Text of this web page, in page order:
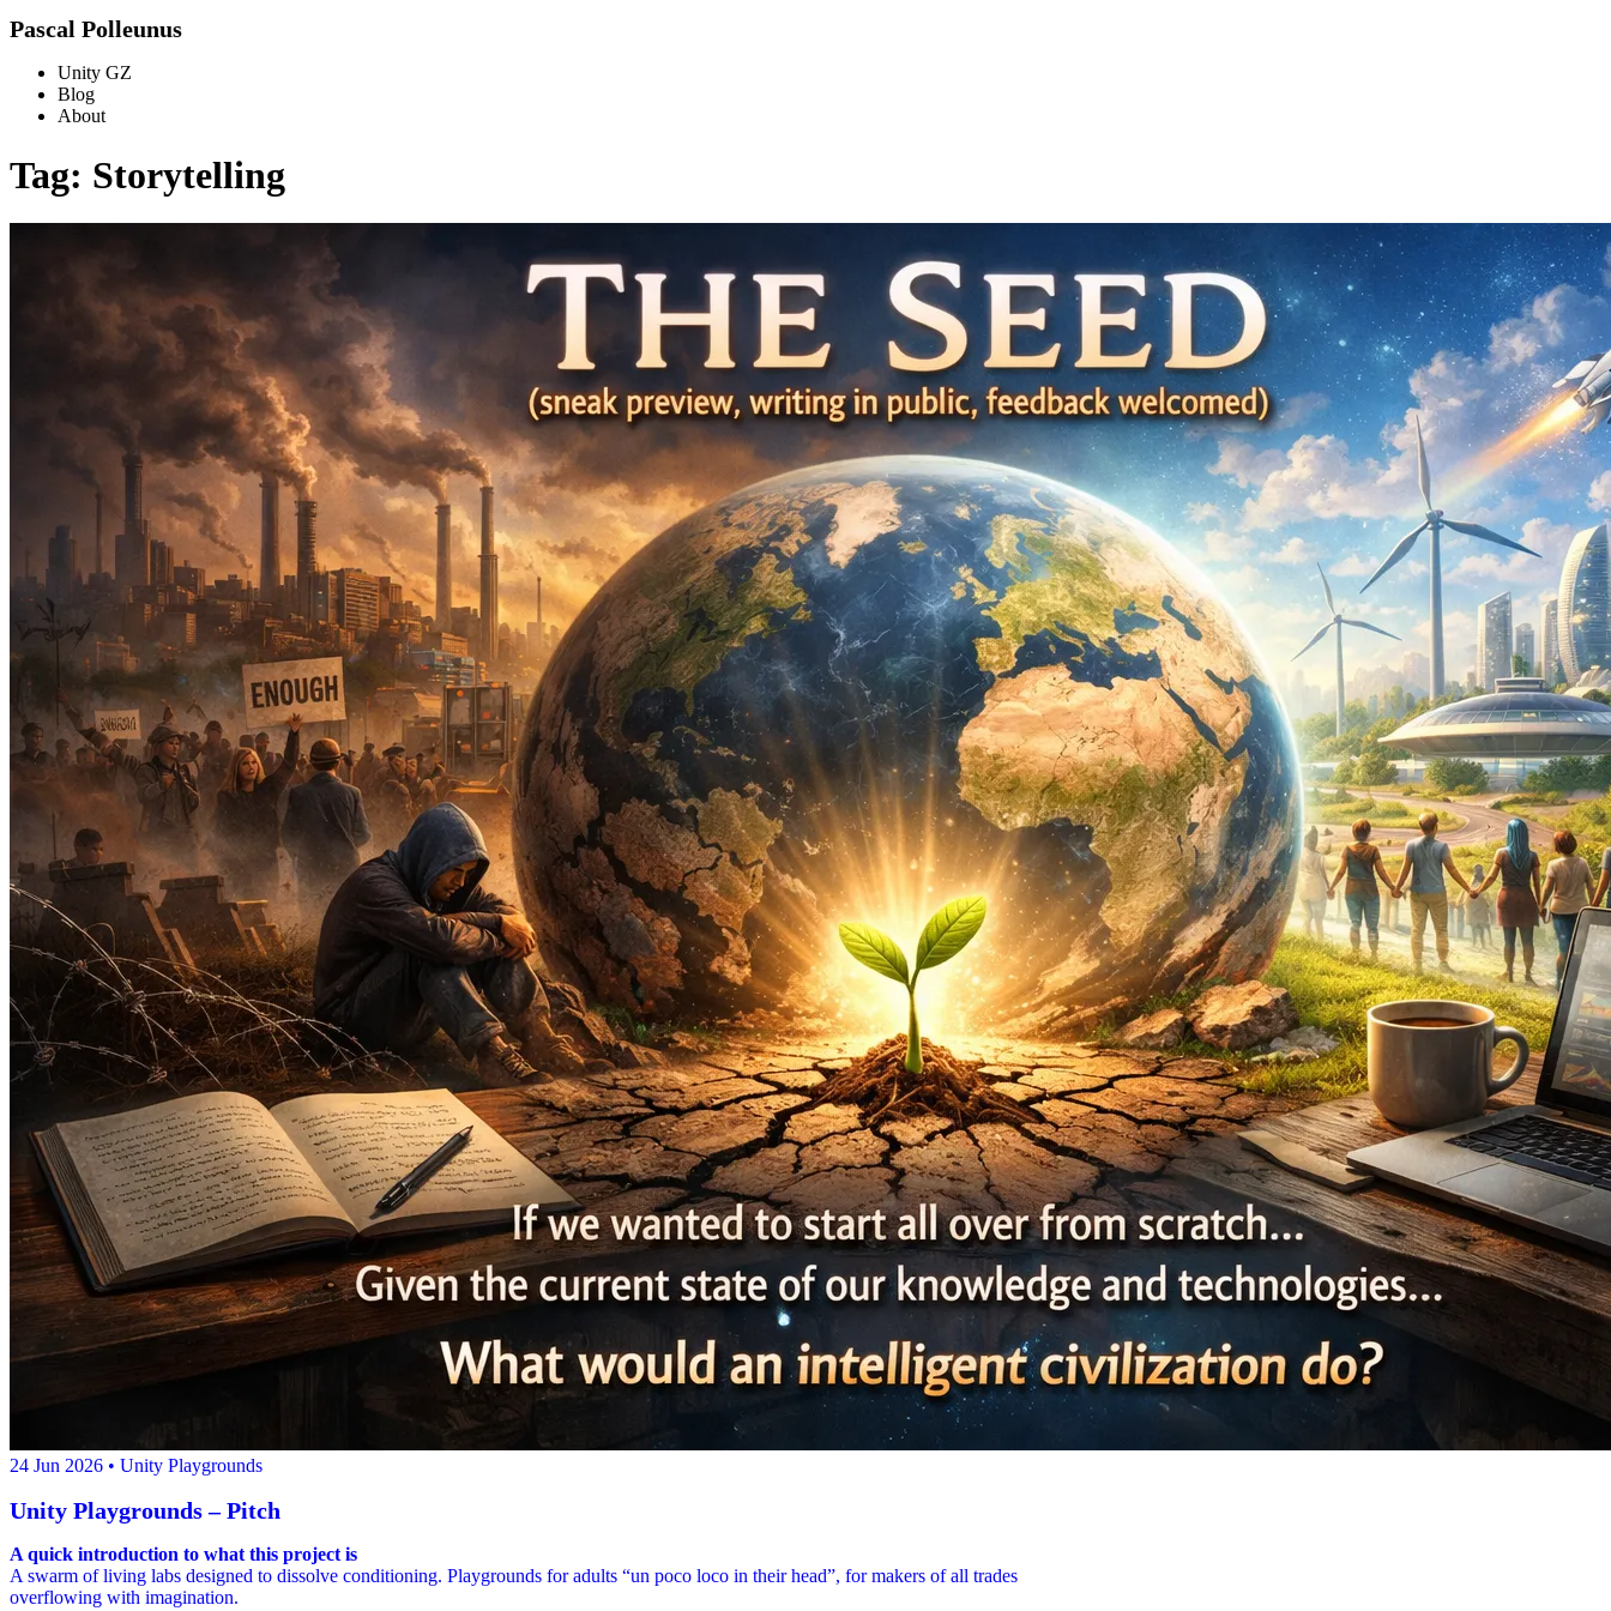
Pascal Polleunus
Unity GZ
Blog
About
Tag: Storytelling
24 Jun 2026 • Unity Playgrounds
Unity Playgrounds – Pitch
A quick introduction to what this project is
A swarm of living labs designed to dissolve conditioning. Playgrounds for adults “un poco loco in their head”, for makers of all trades
overflowing with imagination.